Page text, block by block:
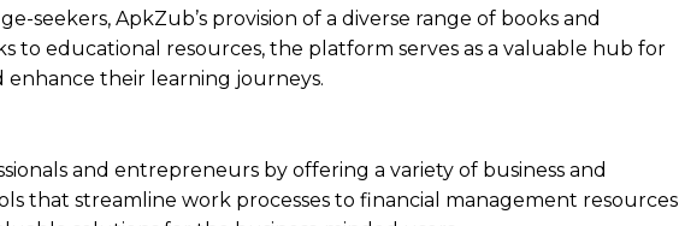
seekers, ApkZub’s provision of a diverse range of books and
to educational resources, the platform serves as a valuable hub for
enhance their learning journeys.
and entrepreneurs by offering a variety of business and
that streamline work processes to financial management resources